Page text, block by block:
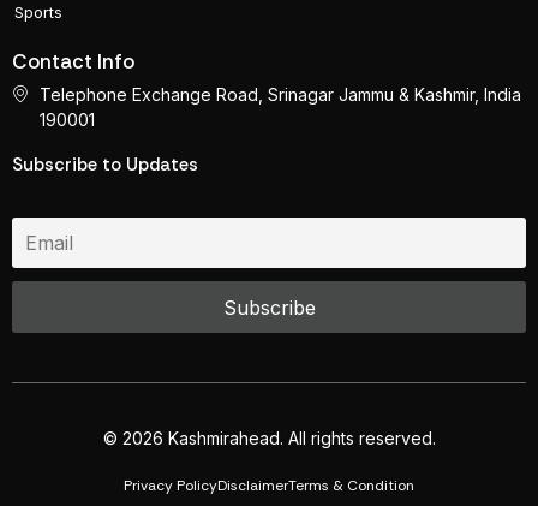
Sports
Contact Info
Telephone Exchange Road, Srinagar Jammu & Kashmir, India
190001
Subscribe to Updates
© 2026 Kashmirahead. All rights reserved.
Privacy PolicyDisclaimerTerms & Condition